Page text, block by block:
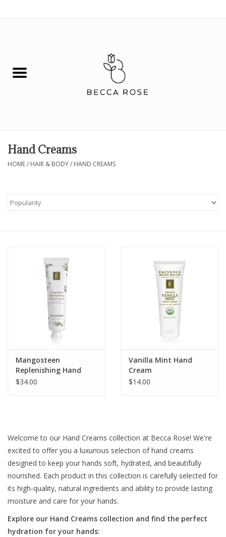
Fashion
Spiritual
LOYALTY
Hand Creams
HOME/ HAIR & BODY/ HAND CREAMS
Mangosteen
Replenishing Hand
Cream
$34.00
Vanilla Mint Hand
Cream
$14.00
Welcome to our Hand Creams collection at Becca Rose! We're
excited to offer you a luxurious selection of hand creams
designed to keep your hands soft, hydrated, and beautifully
nourished. Each product in this collection is carefully selected for
its high-quality, natural ingredients and ability to provide lasting
moisture and care for your hands.
Explore our Hand Creams collection and find the perfect
hydration for your hands: